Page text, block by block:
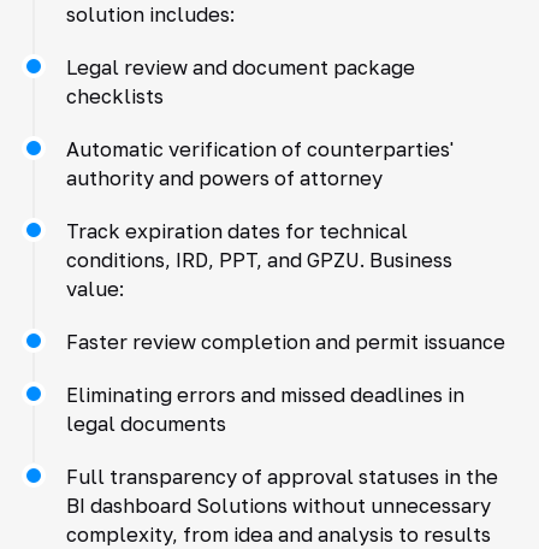
solution includes:
Legal review and document package
checklists
Automatic verification of counterparties'
authority and powers of attorney
Track expiration dates for technical
conditions, IRD, PPT, and GPZU. Business
value:
Faster review completion and permit issuance
Eliminating errors and missed deadlines in
legal documents
Full transparency of approval statuses in the
BI dashboard Solutions without unnecessary
complexity, from idea and analysis to results